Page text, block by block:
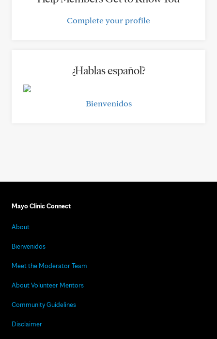
Complete your profile
¿Hablas español?
Bienvenidos
Mayo Clinic Connect
About
Bienvenidos
Meet the Moderator Team
About Volunteer Mentors
Community Guidelines
Disclaimer